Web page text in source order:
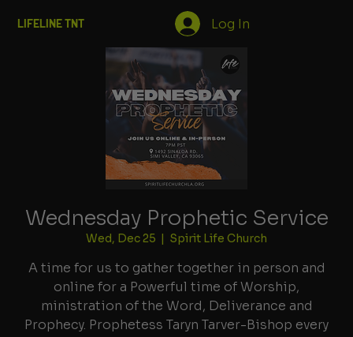
LIFELINE TNT Log In
Wednesday Prophetic Service
Wed, Dec 25
  |
Spirit Life Church
A time for us to gather together in person and
online for a Powerful time of Worship,
ministration of the Word, Deliverance and
Prophecy. Prophetess Taryn Tarver-Bishop every